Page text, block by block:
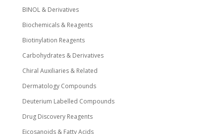
BINOL & Derivatives
Biochemicals & Reagents
Biotinylation Reagents
Carbohydrates & Derivatives
Chiral Auxiliaries & Related
Dermatology Compounds
Deuterium Labelled Compounds
Drug Discovery Reagents
Eicosanoids & Fatty Acids